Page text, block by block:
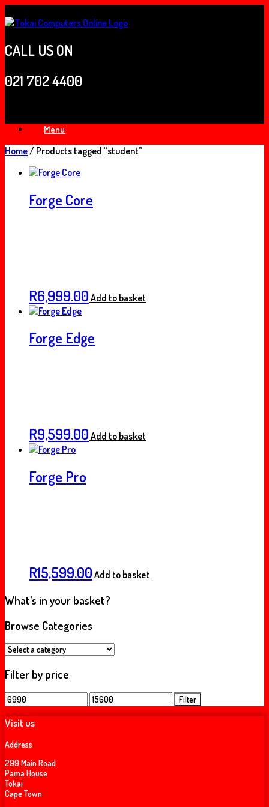
to
CALL US ON
021 702 4400
Menu
Home/ Products tagged “student”
Forge Core
R6,999.00 Add to basket
Forge Edge
R9,599.00 Add to basket
Forge Pro
R15,599.00 Add to basket
What’s in your basket?
Browse Categories
Filter by price
Min
price
Max
price
Filter
Visit us
Address
299 Main Road
Pama House
Tokai
Cape Town